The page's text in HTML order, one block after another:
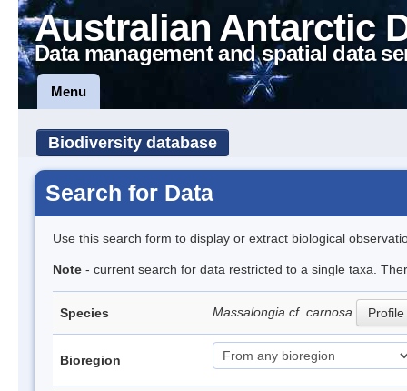
Australian Antarctic
Data management and spatial data
Menu
Biodiversity database
Search for Data
Use this search form to display or extract biological
Note - current search for data restricted to a single taxa.
Species Massalongia cf. carnosa Profile
Bioregion